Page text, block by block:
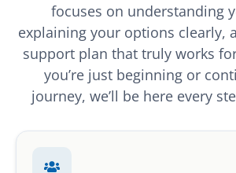
focuses on understanding
explaining your options clearly,
support plan that truly works
you’re just beginning or
journey, we’ll be here every